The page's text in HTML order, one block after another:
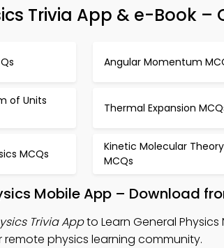
Trivia App & e-Book –
Angular Momentum
of Units
Thermal Expansion
MCQs
Kinetic Molecular Theory
MCQs
Mobile App – Download
Trivia Appto Learn General Physics
remote physics learning community.